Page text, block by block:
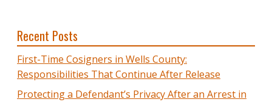
Recent Posts
First-Time Cosigners in Wells County:
Responsibilities That Continue After Release
Protecting a Defendant’s Privacy After an Arrest in